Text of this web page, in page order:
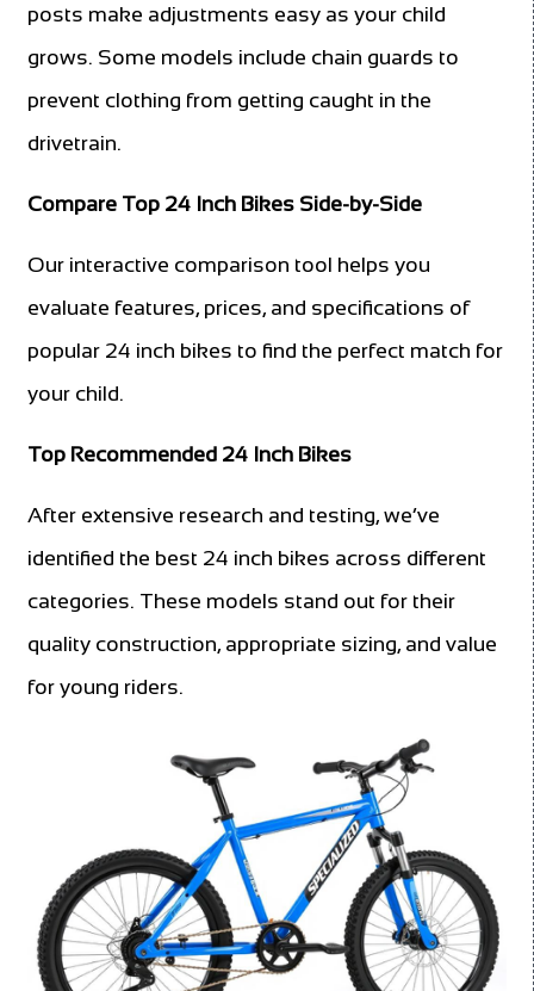
posts make adjustments easy as your child
grows. Some models include chain guards to
prevent clothing from getting caught in the
drivetrain.
Compare Top 24 Inch Bikes Side-by-Side
Our interactive comparison tool helps you
evaluate features, prices, and specifications of
popular 24 inch bikes to find the perfect match for
your child.
Top Recommended 24 Inch Bikes
After extensive research and testing, we’ve
identified the best 24 inch bikes across different
categories. These models stand out for their
quality construction, appropriate sizing, and value
for young riders.